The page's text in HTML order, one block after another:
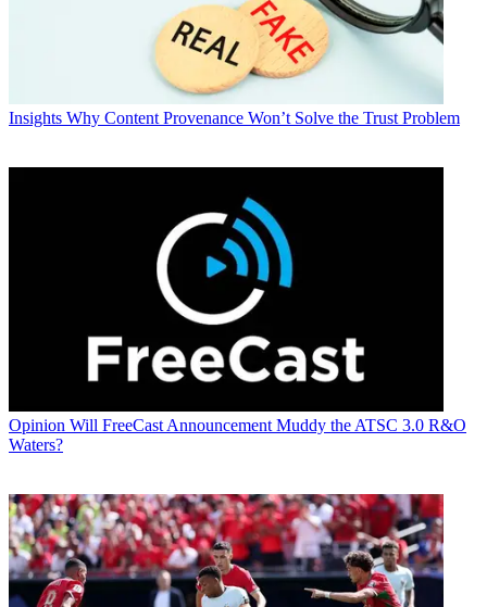
Insights Why Content Provenance Won’t Solve the Trust Problem
Opinion Will FreeCast Announcement Muddy the ATSC 3.0 R&O
Waters?